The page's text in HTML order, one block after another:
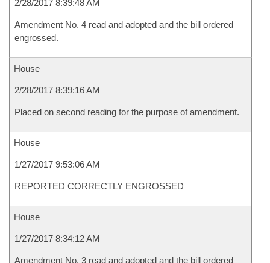
2/28/2017 8:39:48 AM
Amendment No. 4 read and adopted and the bill ordered
engrossed.
House
2/28/2017 8:39:16 AM
Placed on second reading for the purpose of amendment.
House
1/27/2017 9:53:06 AM
REPORTED CORRECTLY ENGROSSED
House
1/27/2017 8:34:12 AM
Amendment No. 3 read and adopted and the bill ordered